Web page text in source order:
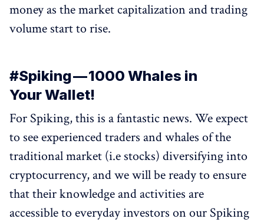
money as the market capitalization and trading
volume start to rise.
#Spiking — 1000 Whales in
Your Wallet!
For Spiking, this is a fantastic news. We expect
to see experienced traders and whales of the
traditional market (i.e stocks) diversifying into
cryptocurrency, and we will be ready to ensure
that their knowledge and activities are
accessible to everyday investors on our Spiking